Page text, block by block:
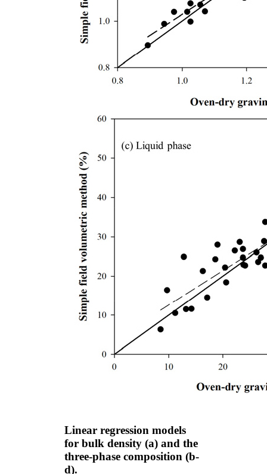
Linear regression models
for bulk density (a) and the
three-phase composition (b-
d).